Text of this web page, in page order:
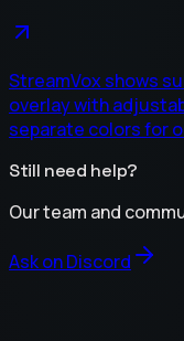
StreamVox shows
overlay with
separate colors for
Still need help?
Our team and
Ask on Discord